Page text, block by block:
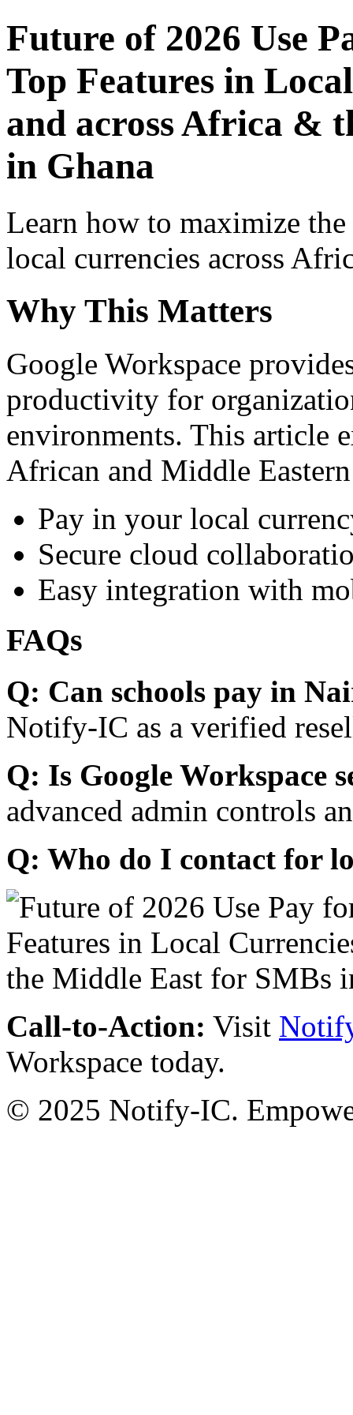
Future of 2026 Use
Top Features in
and across Africa &
in Ghana
Learn how to maximize
local currencies across
Why This Matters
Google Workspace
productivity for
environments. This article
African and Middle
Pay in your local
Secure cloud
Easy integration with
FAQs
Q: Can schools pay in
Notify-IC as a verified
Q: Is Google Workspace
advanced admin controls
Q: Who do I contact for
Call-to-Action: Visit
Workspace today.
© 2025 Notify-IC.